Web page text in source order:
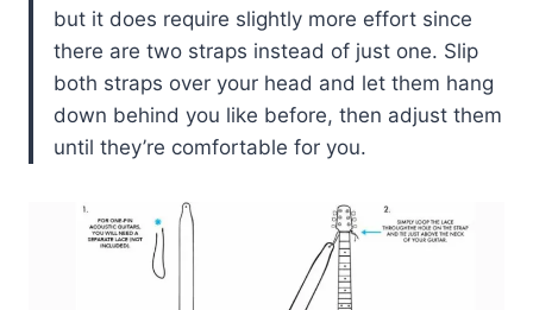
but it does require slightly more effort since
there are two straps instead of just one. Slip
both straps over your head and let them hang
down behind you like before, then adjust them
until they’re comfortable for you.